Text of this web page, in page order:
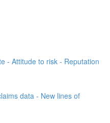
- Attitude to risk - Reputation
data - New lines of